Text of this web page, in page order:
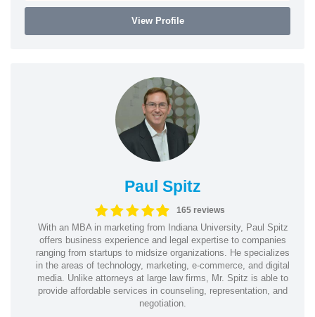
View Profile
Paul Spitz
165 reviews
With an MBA in marketing from Indiana University, Paul Spitz
offers business experience and legal expertise to companies
ranging from startups to midsize organizations. He specializes
in the areas of technology, marketing, e-commerce, and digital
media. Unlike attorneys at large law firms, Mr. Spitz is able to
provide affordable services in counseling, representation, and
negotiation.